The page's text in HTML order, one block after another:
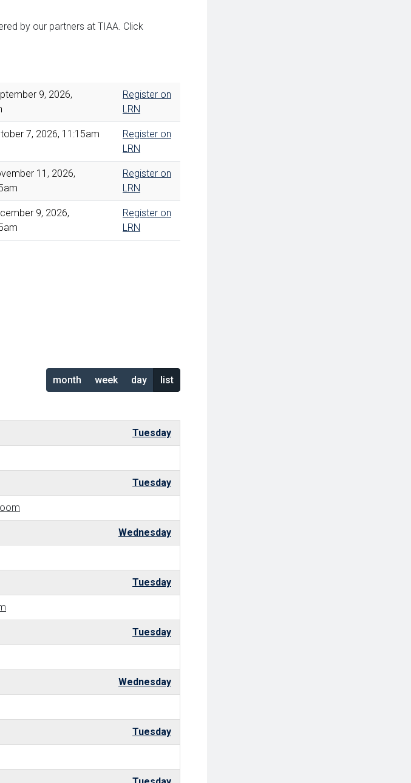
by our partners at TIAA. Click
9, 2026,
Register on
LRN
7, 2026, 11:15am
Register on
LRN
11, 2026,
Register on
LRN
9, 2026,
Register on
LRN
month week day list
Tuesday
Tuesday
Wednesday
Tuesday
Tuesday
Wednesday
Tuesday